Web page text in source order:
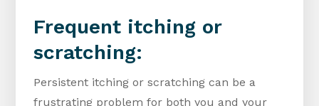
Frequent itching or
scratching:
Persistent itching or scratching can be a
frustrating problem for both you and your